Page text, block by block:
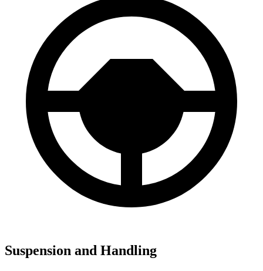
Suspension and Handling